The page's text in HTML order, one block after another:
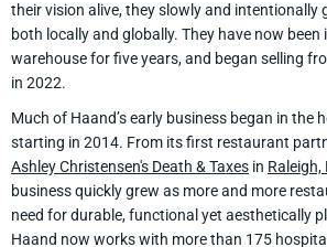
their vision alive, they slowly and intentionally
both locally and globally. They have now
warehouse for five years, and began selling
in 2022.
Much of Haand’s early business began in the
starting in 2014. From its first restaurant
Ashley Christensen's Death & Taxes in
business quickly grew as more and more
need for durable, functional yet aesthetically
Haand now works with more than 175